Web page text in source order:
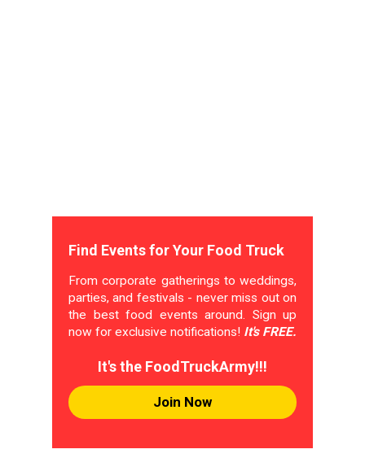
Find Events for Your Food Truck
From corporate gatherings to weddings,
parties, and festivals - never miss out on
the best food events around. Sign up
now for exclusive notifications! It's FREE.
It's the FoodTruckArmy!!!
Join Now